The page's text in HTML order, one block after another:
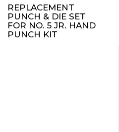
REPLACEMENT
PUNCH & DIE SET
FOR NO. 5 JR. HAND
PUNCH KIT